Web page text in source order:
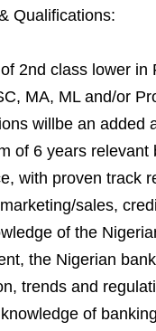
Qualifications:
2nd class lower in
MA, ML and/or
willbe an added
of 6 years relevant
with proven track
sales,
of the
the Nigerian
trends and
of